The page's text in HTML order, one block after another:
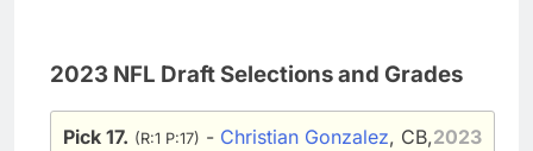
2023 NFL Draft Selections and Grades
2023
Pick 17. (R:1 P:17) - Christian Gonzalez, CB,